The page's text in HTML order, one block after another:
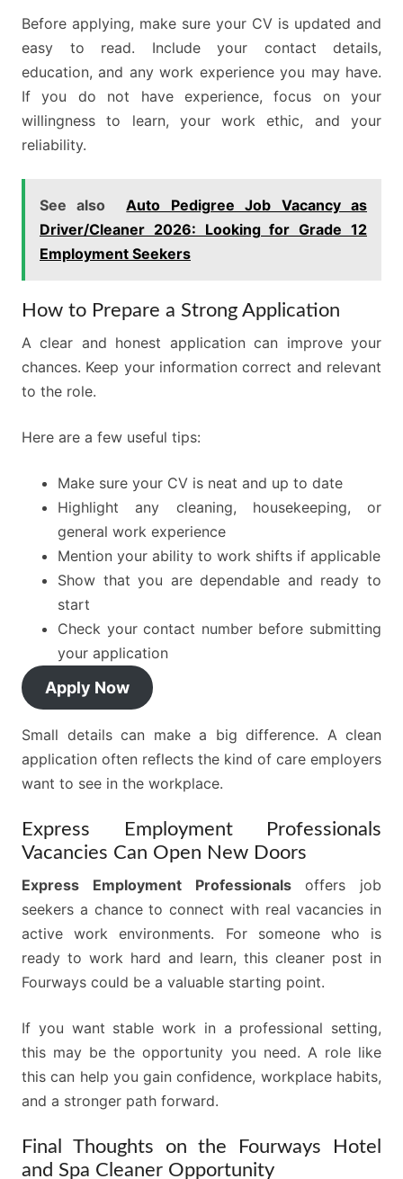
Before applying, make sure your CV is updated and
easy to read. Include your contact details,
education, and any work experience you may have.
If you do not have experience, focus on your
willingness to learn, your work ethic, and your
reliability.
See also
Auto Pedigree Job Vacancy as
Driver/Cleaner 2026: Looking for Grade 12
Employment Seekers
How to Prepare a Strong Application
A clear and honest application can improve your
chances. Keep your information correct and relevant
to the role.
Here are a few useful tips:
Make sure your CV is neat and up to date
Highlight any cleaning, housekeeping, or
general work experience
Mention your ability to work shifts if applicable
Show that you are dependable and ready to
start
Check your contact number before submitting
your application
Apply Now
Small details can make a big difference. A clean
application often reflects the kind of care employers
want to see in the workplace.
Express Employment Professionals
Vacancies Can Open New Doors
Express Employment Professionalsoffers job
seekers a chance to connect with real vacancies in
active work environments. For someone who is
ready to work hard and learn, this cleaner post in
Fourways could be a valuable starting point.
If you want stable work in a professional setting,
this may be the opportunity you need. A role like
this can help you gain confidence, workplace habits,
and a stronger path forward.
Final Thoughts on the Fourways Hotel
and Spa Cleaner Opportunity